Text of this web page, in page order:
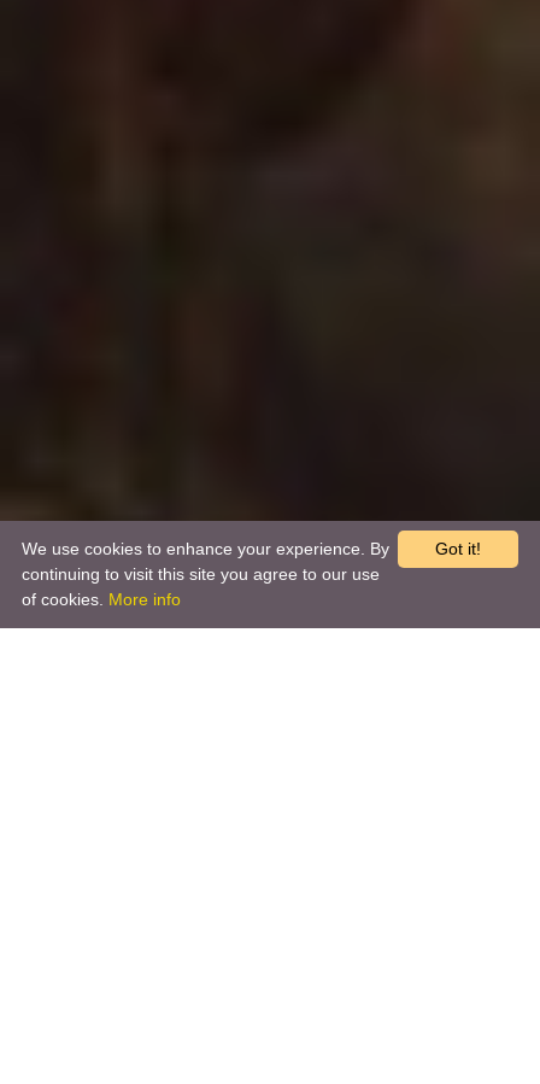
Got it!
We use cookies to enhance your experience. By
continuing to visit this site you agree to our use
of cookies. More info